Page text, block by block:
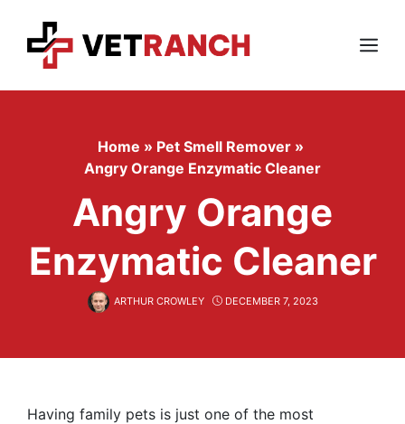
content
Menu
Home » Pet Smell Remover »
Angry Orange Enzymatic Cleaner
Angry Orange
Enzymatic Cleaner
ARTHUR CROWLEY DECEMBER 7, 2023
Having family pets is just one of the most